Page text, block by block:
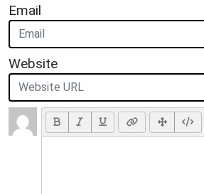
Email
Website